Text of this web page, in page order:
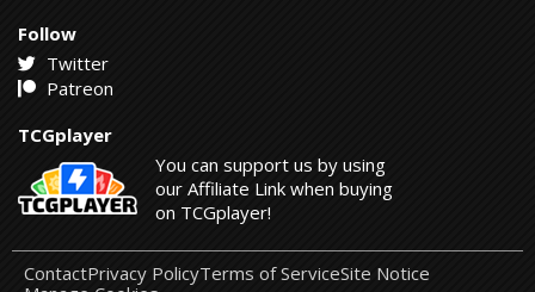
Follow
Twitter
Patreon
TCGplayer
You can support us by using
our Affiliate Link when buying
on TCGplayer!
ContactPrivacy PolicyTerms of ServiceSite Notice